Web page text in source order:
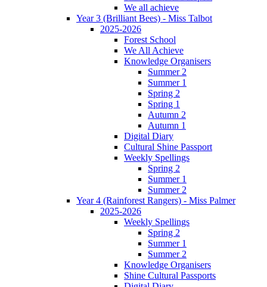
We all achieve
Year 3 (Brilliant Bees) - Miss Talbot
2025-2026
Forest School
We All Achieve
Knowledge Organisers
Summer 2
Summer 1
Spring 2
Spring 1
Autumn 2
Autumn 1
Digital Diary
Cultural Shine Passport
Weekly Spellings
Spring 2
Summer 1
Summer 2
Year 4 (Rainforest Rangers) - Miss Palmer
2025-2026
Weekly Spellings
Spring 2
Summer 1
Summer 2
Knowledge Organisers
Shine Cultural Passports